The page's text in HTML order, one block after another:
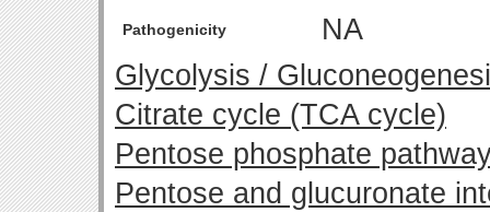
Pathogenicity
NA
Glycolysis /
Citrate cycle (TCA cycle)
Pentose phosphate
Pentose and glucuronate